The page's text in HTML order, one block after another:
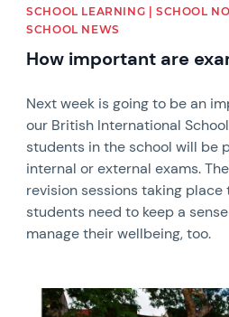
SCHOOL LEARNING | SCHOOL
SCHOOL NEWS
How important are
Next week is going to be an
our British International
students in the school will be
internal or external exams.
revision sessions taking
students need to keep a
manage their wellbeing, too.
News image